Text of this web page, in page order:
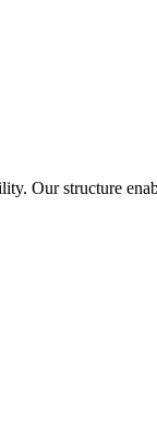
Our structure